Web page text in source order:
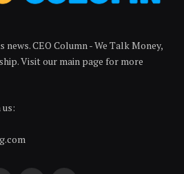
CEO Column - We Talk Money,
Visit our main page for more